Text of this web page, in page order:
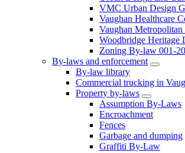
VMC Urban Design
Vaughan Healthcare
Vaughan Metropolitan
Woodbridge Heritage
Zoning By-law 001-
By-laws and enforcement
By-law library
Commercial trucking in
Property by-laws
Assumption By-Laws
Encroachment
Fences
Garbage and dumping
Graffiti By-Law